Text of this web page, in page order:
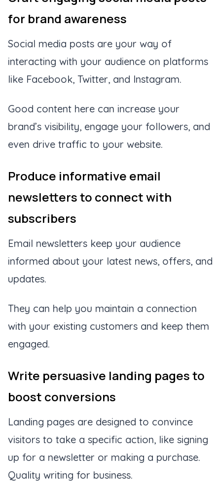
for brand awareness
Social media posts are your way of
interacting with your audience on platforms
like Facebook, Twitter, and Instagram.
Good content here can increase your
brand’s visibility, engage your followers, and
even drive traffic to your website.
Produce informative email
newsletters to connect with
subscribers
Email newsletters keep your audience
informed about your latest news, offers, and
updates.
They can help you maintain a connection
with your existing customers and keep them
engaged.
Write persuasive landing pages to
boost conversions
Landing pages are designed to convince
visitors to take a specific action, like signing
up for a newsletter or making a purchase.
Quality writing for business.